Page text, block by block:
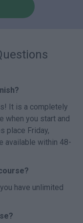
It is a completely
when you start and
place Friday,
available within 48-
have unlimited